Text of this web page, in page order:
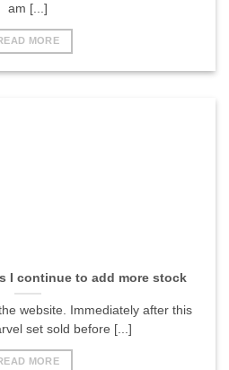
am [...]
MORE
I continue to add more stock
website. Immediately after this
set sold before [...]
MORE